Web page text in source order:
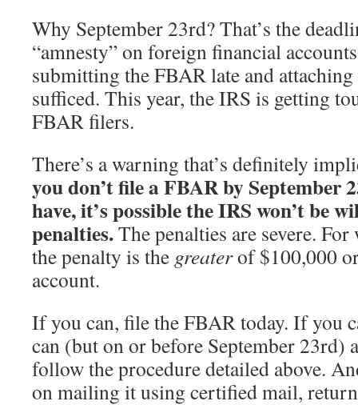
Why September 23rd? That’s the
“amnesty” on foreign financial
submitting the FBAR late and
sufficed. This year, the IRS is getting
FBAR filers.
There’s a warning that’s definitely
you don’t file a FBAR by September
have, it’s possible the IRS won’t be
penalties.The penalties are severe.
the penalty is the greaterof $100,000
account.
If you can, file the FBAR today. If you
can (but on or before September 23rd)
follow the procedure detailed above.
on mailing it using certified mail,